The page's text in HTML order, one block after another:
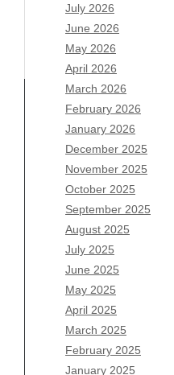
July 2026
June 2026
May 2026
April 2026
March 2026
February 2026
January 2026
December 2025
November 2025
October 2025
September 2025
August 2025
July 2025
June 2025
May 2025
April 2025
March 2025
February 2025
January 2025
Archives
August 2026
July 2026
June 2026
May 2026
April 2026
March 2026
February 2026
January 2026
December 2025
November 2025